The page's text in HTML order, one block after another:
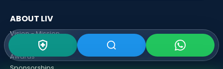
ABOUT LIV
Vision - Mission
Executive Boards
Awards